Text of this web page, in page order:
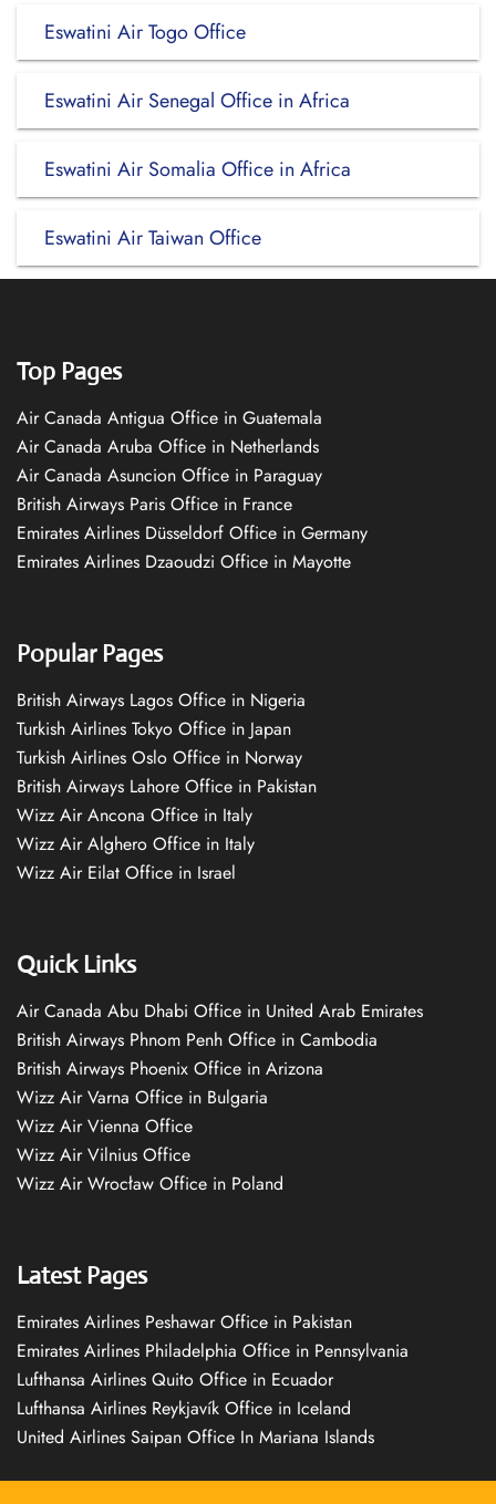
Eswatini Air Togo Office
Eswatini Air Senegal Office in Africa
Eswatini Air Somalia Office in Africa
Eswatini Air Taiwan Office
Top Pages
Air Canada Antigua Office in Guatemala
Air Canada Aruba Office in Netherlands
Air Canada Asuncion Office in Paraguay
British Airways Paris Office in France
Emirates Airlines Düsseldorf Office in Germany
Emirates Airlines Dzaoudzi Office in Mayotte
Popular Pages
British Airways Lagos Office in Nigeria
Turkish Airlines Tokyo Office in Japan
Turkish Airlines Oslo Office in Norway
British Airways Lahore Office in Pakistan
Wizz Air Ancona Office in Italy
Wizz Air Alghero Office in Italy
Wizz Air Eilat Office in Israel
Quick Links
Air Canada Abu Dhabi Office in United Arab Emirates
British Airways Phnom Penh Office in Cambodia
British Airways Phoenix Office in Arizona
Wizz Air Varna Office in Bulgaria
Wizz Air Vienna Office
Wizz Air Vilnius Office
Wizz Air Wrocław Office in Poland
Latest Pages
Emirates Airlines Peshawar Office in Pakistan
Emirates Airlines Philadelphia Office in Pennsylvania
Lufthansa Airlines Quito Office in Ecuador
Lufthansa Airlines Reykjavík Office in Iceland
United Airlines Saipan Office In Mariana Islands